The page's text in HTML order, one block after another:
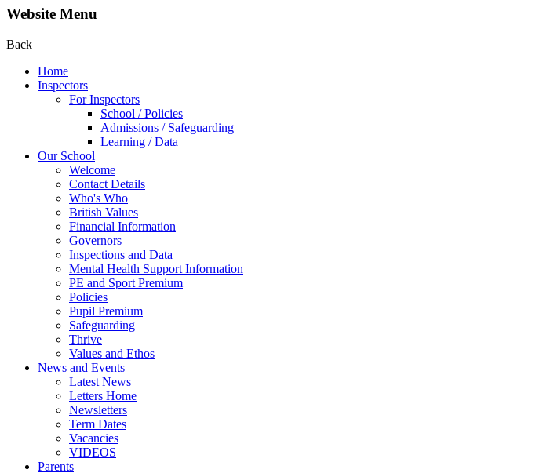
Website Menu
Back
Home
Inspectors
For Inspectors
School / Policies
Admissions / Safeguarding
Learning / Data
Our School
Welcome
Contact Details
Who's Who
British Values
Financial Information
Governors
Inspections and Data
Mental Health Support Information
PE and Sport Premium
Policies
Pupil Premium
Safeguarding
Thrive
Values and Ethos
News and Events
Latest News
Letters Home
Newsletters
Term Dates
Vacancies
VIDEOS
Parents